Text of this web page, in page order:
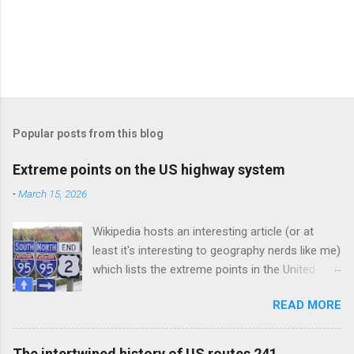
Popular posts from this blog
Extreme points on the US highway system
-March 15, 2026
Wikipedia hosts an interesting article (or at
least it's interesting to geography nerds like me)
which lists the extreme points in the United
the southernmost points, and so on). This blog
post could be considered a subset of that
article, as I am discussing the extreme points
READ MORE